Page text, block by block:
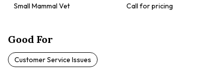
Small Mammal Vet Call for pricing
Good For
Customer Service Issues